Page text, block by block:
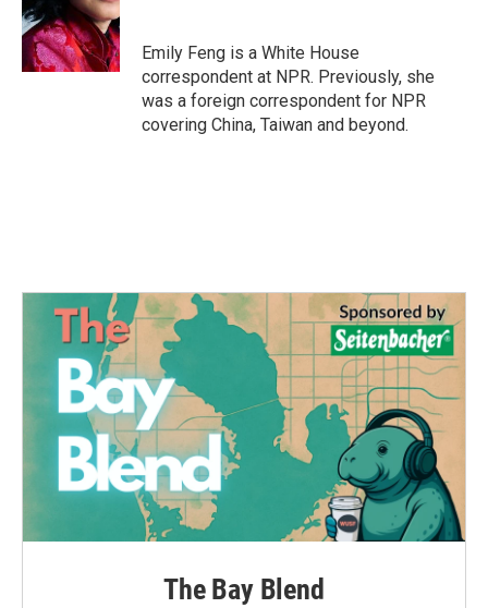
o
k
r
I
n
Emily Feng is a White House
correspondent at NPR. Previously, she
was a foreign correspondent for NPR
covering China, Taiwan and beyond.
The Bay Blend